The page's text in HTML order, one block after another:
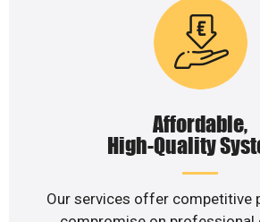
Affordable,
High-Quality
Our services offer competitive